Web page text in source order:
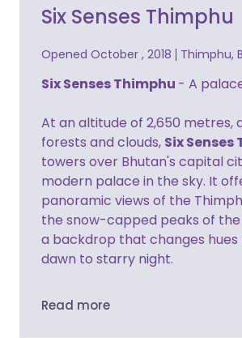
Six Senses Thimphu
Opened October , 2018 Thimphu,
Six Senses Thimphu - A
At an altitude of 2,650 metres,
forests and clouds, Six Senses
towers over Bhutan's capital
modern palace in the sky. It
panoramic views of the
the snow-capped peaks of the
a backdrop that changes
dawn to starry night.
Read more